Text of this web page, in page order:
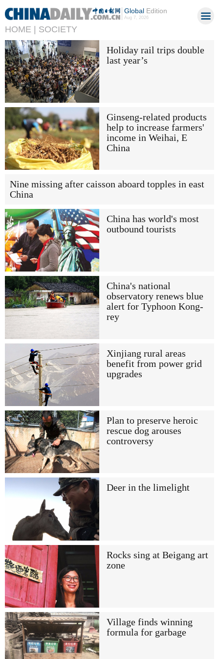
GlobalEdition
Aug 7, 2026
HOME | SOCIETY
Holiday rail trips double
last year’s
Ginseng-related products
help to increase farmers'
income in Weihai, E
China
Nine missing after caisson aboard topples in east
China
China has world's most
outbound tourists
China's national
observatory renews blue
alert for Typhoon Kong-
rey
Xinjiang rural areas
benefit from power grid
upgrades
Plan to preserve heroic
rescue dog arouses
controversy
Deer in the limelight
Rocks sing at Beigang art
zone
Village finds winning
formula for garbage